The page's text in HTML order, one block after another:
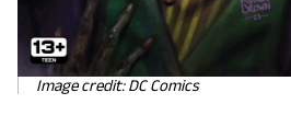
Image credit: DC Comics